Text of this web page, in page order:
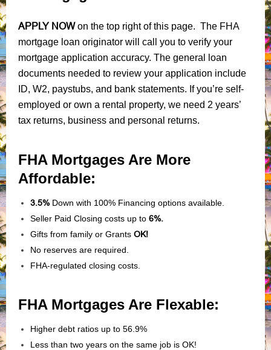
APPLY NOWon the top right of this page. The FHA
mortgage loan originator will call you to verify your
mortgage application accuracy. The general loan
documents needed to review your application include
ID, W2, paystubs, and bank statements. If you’re self-
employed or own a rental property, we need 2 years’
tax returns, business and personal returns.
FHA Mortgages Are More
Affordable:
3.5%Down with 100% Financing options available.
Seller Paid Closing costs up to 6%.
Gifts from family or Grants OK!
No reserves are required.
FHA-regulated closing costs.
FHA Mortgages Are Flexable:
Higher debt ratios up to 56.9%
Less than two years on the same job is OK!